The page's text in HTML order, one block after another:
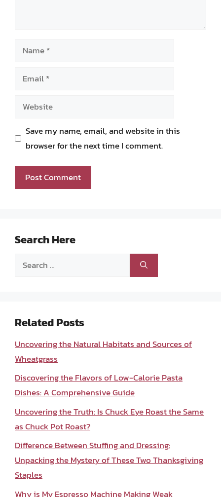
Name
Email
Website
Save my name, email, and website in this
browser for the next time I comment.
Search Here
Search
Related Posts
Uncovering the Natural Habitats and Sources of
Wheatgrass
Discovering the Flavors of Low-Calorie Pasta
Dishes: A Comprehensive Guide
Uncovering the Truth: Is Chuck Eye Roast the Same
as Chuck Pot Roast?
Difference Between Stuffing and Dressing:
Unpacking the Mystery of These Two Thanksgiving
Staples
Why is My Espresso Machine Making Weak